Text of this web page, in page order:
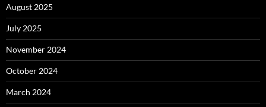
August 2025
July 2025
November 2024
October 2024
March 2024